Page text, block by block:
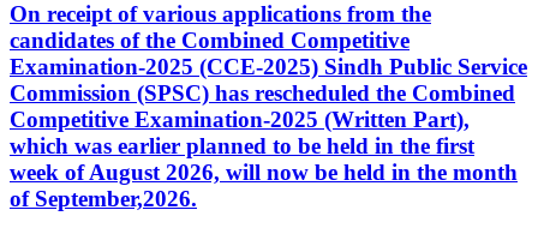
On receipt of various applications from the
candidates of the Combined Competitive
Examination-2025 (CCE-2025) Sindh Public Service
Commission (SPSC) has rescheduled the Combined
Competitive Examination-2025 (Written Part),
which was earlier planned to be held in the first
week of August 2026, will now be held in the month
of September,2026.